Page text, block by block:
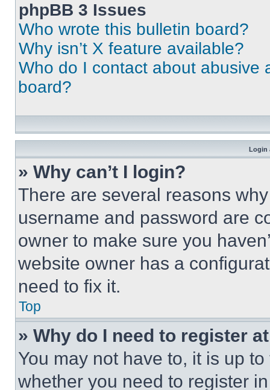
phpBB 3 Issues
Who wrote this bulletin board?
Why isn’t X feature available?
Who do I contact about abusive
board?
Login
» Why can’t I login?
There are several reasons
username and password are
owner to make sure you
website owner has a
need to fix it.
Top
» Why do I need to register
You may not have to, it is up
whether you need to register